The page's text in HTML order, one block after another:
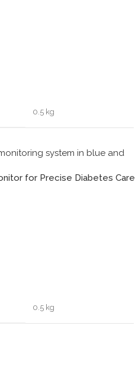
0.5 kg
for Precise Diabetes Care
0.5 kg